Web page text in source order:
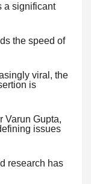
a significant
the speed of
viral, the
is
Varun Gupta,
issues
research has